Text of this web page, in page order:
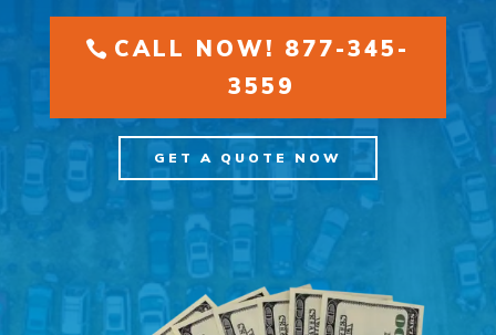
CALL NOW! 877-345-
3559
GET A QUOTE NOW